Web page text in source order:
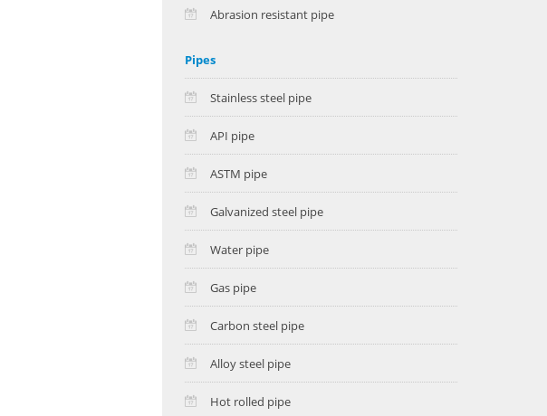
Abrasion resistant pipe
Pipes
Stainless steel pipe
API pipe
ASTM pipe
Galvanized steel pipe
Water pipe
Gas pipe
Carbon steel pipe
Alloy steel pipe
Hot rolled pipe